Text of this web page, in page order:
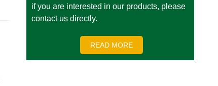
if you are interested in our products, please
contact us directly.
READ MORE